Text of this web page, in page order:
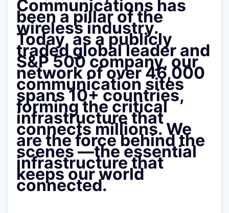
Communications has
been a pillar of the
wireless industry.
Today, as a publicly
traded global leader and
S&P 500 company, our
network of over 46,000
communication sites
spans 10+ countries,
forming the critical
infrastructure that
connects millions. We
are the force behind the
scenes —the essential
infrastructure that
keeps our world
connected.